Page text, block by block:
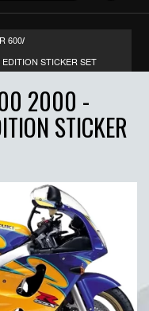
600/
STICKER SET
2000 -
STICKER